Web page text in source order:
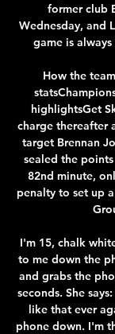
former club
Wednesday, and
game is
How the
highlightsGet
charge thereafter
target Brennan
sealed the
82nd minute,
penalty to set up
I'm 15, chalk
to me down the
and grabs the
seconds. She
like that ever
phone down. I'm